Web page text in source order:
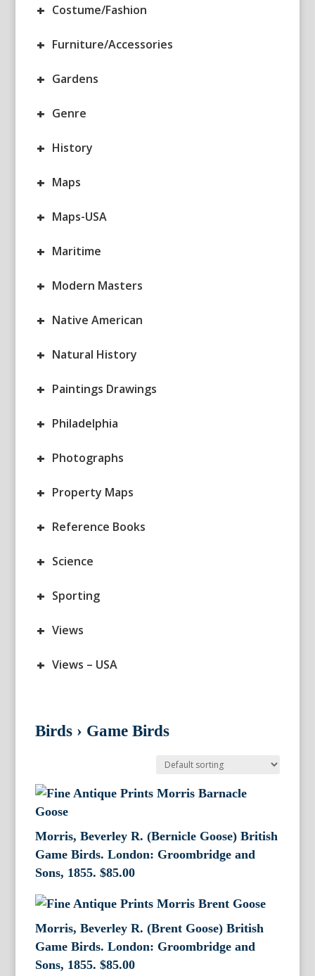
+ Costume/Fashion
+ Furniture/Accessories
+ Gardens
+ Genre
+ History
+ Maps
+ Maps-USA
+ Maritime
+ Modern Masters
+ Native American
+ Natural History
+ Paintings Drawings
+ Philadelphia
+ Photographs
+ Property Maps
+ Reference Books
+ Science
+ Sporting
+ Views
+ Views – USA
Birds › Game Birds
Morris, Beverley R. (Bernicle Goose) British
Game Birds. London: Groombridge and
Sons, 1855. $85.00
Morris, Beverley R. (Brent Goose) British
Game Birds. London: Groombridge and
Sons, 1855. $85.00